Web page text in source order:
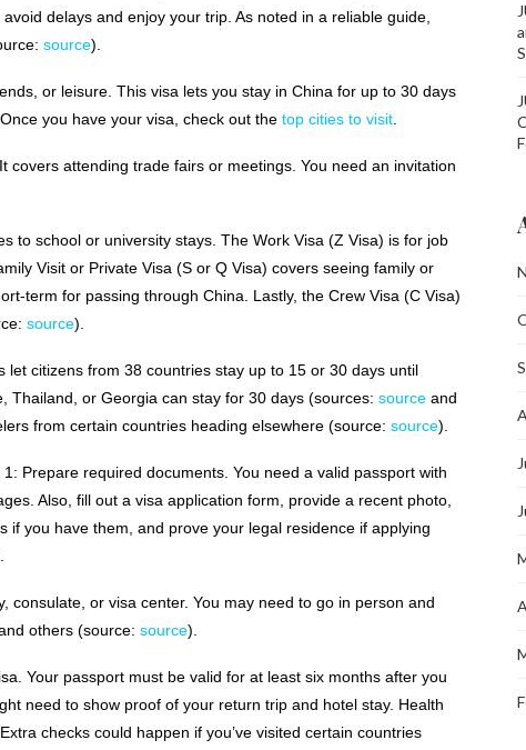
delays and enjoy your trip. As noted in a reliable guide,
source).
or leisure. This visa lets you stay in China for up to 30 days
you have your visa, check out the top cities to visit
covers attending trade fairs or meetings. You need an invitation
to school or university stays. The Work Visa (Z Visa) is for job
Visit or Private Visa (S or Q Visa) covers seeing family or
term for passing through China. Lastly, the Crew Visa (C Visa)
source).
citizens from 38 countries stay up to 15 or 30 days until
Thailand, or Georgia can stay for 30 days (sources: source and
from certain countries heading elsewhere (source: source).
Prepare required documents. You need a valid passport with
Also, fill out a visa application form, provide a recent photo,
you have them, and prove your legal residence if applying
consulate, or visa center. You may need to go in person and
others (source: source).
Your passport must be valid for at least six months after you
need to show proof of your return trip and hotel stay. Health
checks could happen if you’ve visited certain countries